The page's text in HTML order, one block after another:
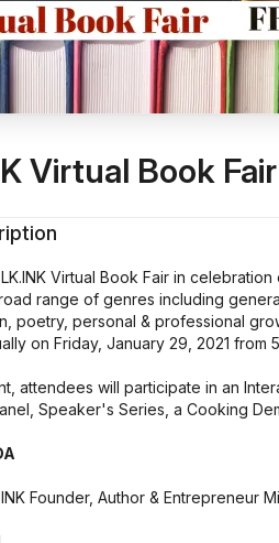
Virtual Book Fair
Virtual Book Fair in
range of genres including
poetry, personal & professional
on Friday, January 29, 2021 from
attendees will participate in an
Speaker's Series, a Cooking
Founder, Author & Entrepreneur